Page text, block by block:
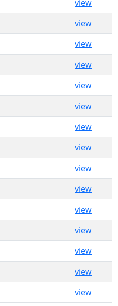
view
view
view
view
view
view
view
view
view
view
view
view
view
view
view